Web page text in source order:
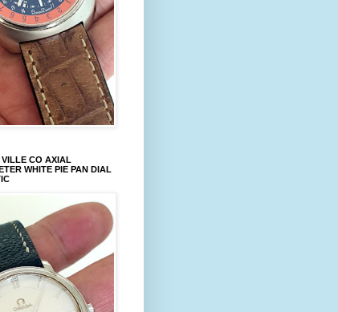
CO AXIAL
WHITE PIE PAN DIAL